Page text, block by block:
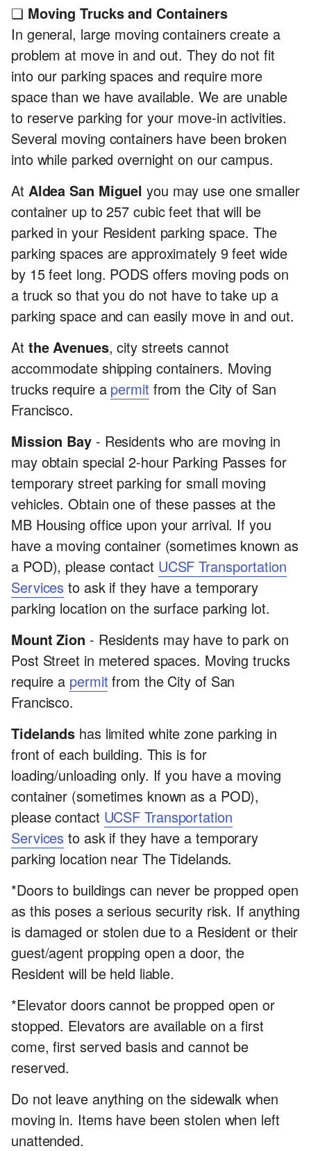
❏ Moving Trucks and Containers
In general, large moving containers create a
problem at move in and out. They do not fit
into our parking spaces and require more
space than we have available. We are unable
to reserve parking for your move-in activities.
Several moving containers have been broken
into while parked overnight on our campus.
At Aldea San Miguel you may use one smaller
container up to 257 cubic feet that will be
parked in your Resident parking space. The
parking spaces are approximately 9 feet wide
by 15 feet long. PODS offers moving pods on
a truck so that you do not have to take up a
parking space and can easily move in and out.
At the Avenues, city streets cannot
accommodate shipping containers. Moving
trucks require a permit from the City of San
Francisco.
Mission Bay- Residents who are moving in
may obtain special 2-hour Parking Passes for
temporary street parking for small moving
vehicles. Obtain one of these passes at the
MB Housing office upon your arrival. If you
have a moving container (sometimes known as
a POD), please contact UCSF Transportation
Services to ask if they have a temporary
parking location on the surface parking lot.
Mount Zion - Residents may have to park on
Post Street in metered spaces. Moving trucks
require a permit from the City of San
Francisco.
Tidelands has limited white zone parking in
front of each building. This is for
loading/unloading only. If you have a moving
container (sometimes known as a POD),
please contact UCSF Transportation
Services to ask if they have a temporary
parking location near The Tidelands.
*Doors to buildings can never be propped open
as this poses a serious security risk. If anything
is damaged or stolen due to a Resident or their
guest/agent propping open a door, the
Resident will be held liable.
*Elevator doors cannot be propped open or
stopped. Elevators are available on a first
come, first served basis and cannot be
reserved.
Do not leave anything on the sidewalk when
moving in. Items have been stolen when left
unattended.